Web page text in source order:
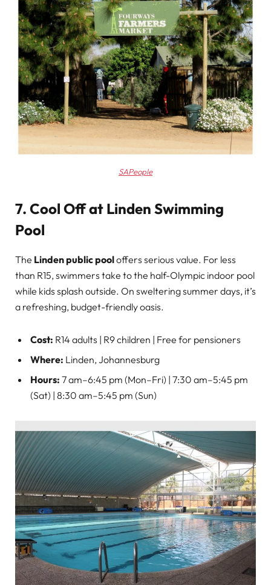
SAPeople
7. Cool Off at Linden Swimming
Pool
The Linden public pooloffers serious value. For less
than R15, swimmers take to the half-Olympic indoor pool
while kids splash outside. On sweltering summer days, it’s
a refreshing, budget-friendly oasis.
Cost: R14 adults | R9 children | Free for pensioners
Where: Linden, Johannesburg
Hours: 7 am–6:45 pm (Mon–Fri) | 7:30 am–5:45 pm
(Sat) | 8:30 am–5:45 pm (Sun)